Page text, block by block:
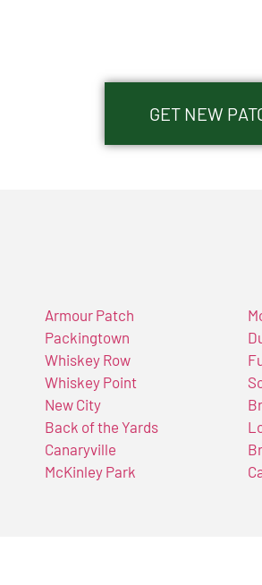
GET NEW
Armour Patch
Packingtown
Whiskey Row
Whiskey Point
New City
Back of the Yards
Canaryville
McKinley Park